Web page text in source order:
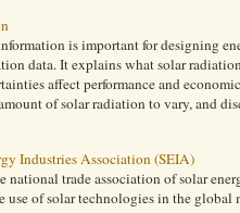
is important for designing
data. It explains what solar
affect performance and
of solar radiation to vary, and
Industries Association (SEIA)
national trade association of solar
use of solar technologies in the global